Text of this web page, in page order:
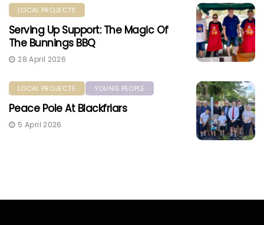
LOCAL PROJECTS
Serving Up Support: The Magic Of
The Bunnings BBQ
28 April 2026
LOCAL PROJECTS YOUNG PEOPLE
Peace Pole At Blackfriars
5 April 2026